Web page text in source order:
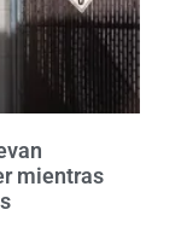
mientras